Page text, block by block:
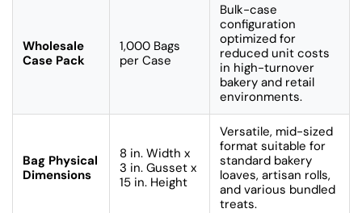
Wholesale
Case Pack
1,000 Bags
per Case
Bulk-case
configuration
optimized for
reduced unit costs
in high-turnover
bakery and retail
environments.
Bag Physical
Dimensions
8 in. Width x
3 in. Gusset x
15 in. Height
Versatile, mid-sized
format suitable for
standard bakery
loaves, artisan rolls,
and various bundled
treats.